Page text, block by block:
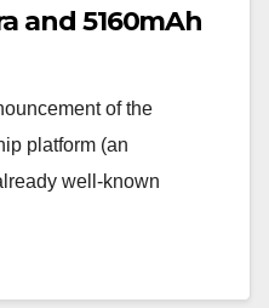
and 5160mAh
of the
platform (an
well-known